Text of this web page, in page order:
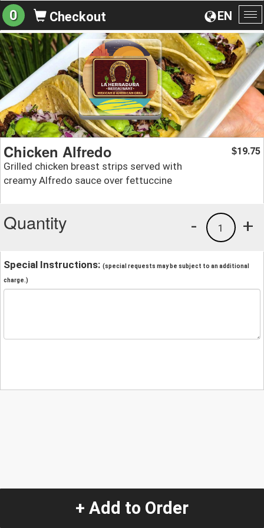
EN
0 Checkout
Chicken Alfredo
Grilled chicken breast strips served with
creamy Alfredo sauce over fettuccine
$19.75
Quantity +
1
-
Special Instructions: (special requests may be subject to an additional
charge.)
+ Add to Order